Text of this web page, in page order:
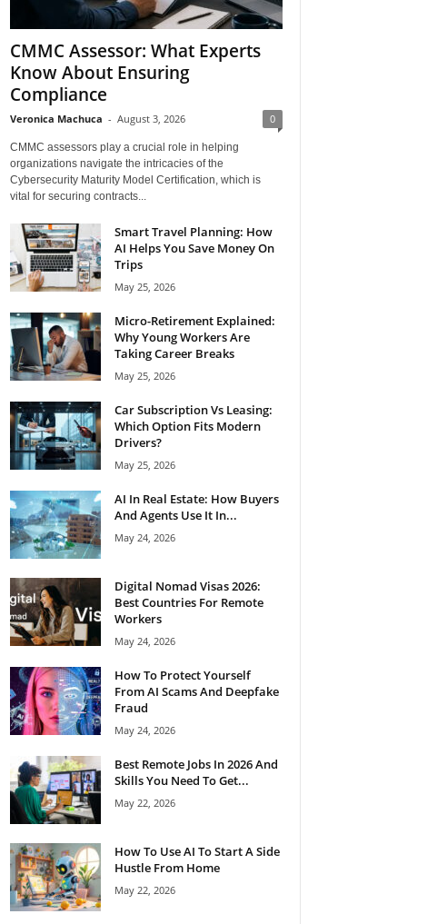
CMMC Assessor: What Experts
Know About Ensuring
Compliance
Veronica Machuca - August 3, 2026 0
CMMC assessors play a crucial role in helping
organizations navigate the intricacies of the
Cybersecurity Maturity Model Certification, which is
vital for securing contracts...
Smart Travel Planning: How
AI Helps You Save Money On
Trips
May 25, 2026
Micro-Retirement Explained:
Why Young Workers Are
Taking Career Breaks
May 25, 2026
Car Subscription Vs Leasing:
Which Option Fits Modern
Drivers?
May 25, 2026
AI In Real Estate: How Buyers
And Agents Use It In...
May 24, 2026
Digital Nomad Visas 2026:
Best Countries For Remote
Workers
May 24, 2026
How To Protect Yourself
From AI Scams And Deepfake
Fraud
May 24, 2026
Best Remote Jobs In 2026 And
Skills You Need To Get...
May 22, 2026
How To Use AI To Start A Side
Hustle From Home
May 22, 2026